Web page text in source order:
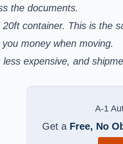
the documents.
container. This is the
money when moving.
expensive, and
A-1
Get a Free, No